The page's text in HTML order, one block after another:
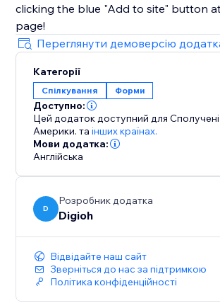
clicking the blue "Add to site" button
page!
Переглянути демоверсію
Категорії
Спілкування Форми
Доступно:
Цей додаток доступний для
Америки. та інших країнах.
Мови додатка:
Англійська
D
Розробник додатка
Digioh
Відвідайте наш сайт
Зверніться до нас за підтримкою
Політика конфіденційності